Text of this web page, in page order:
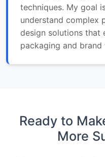
techniques. My goal
understand complex
design solutions that
packaging and brand
Ready to
More